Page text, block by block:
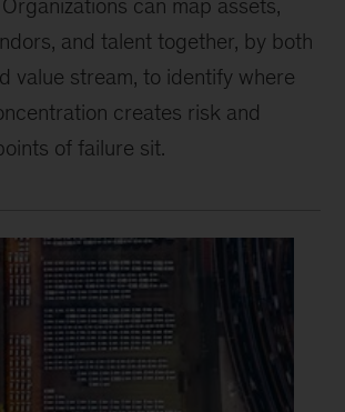
can map assets,
and talent together, by both
value stream, to identify where
creates risk and
of failure sit.